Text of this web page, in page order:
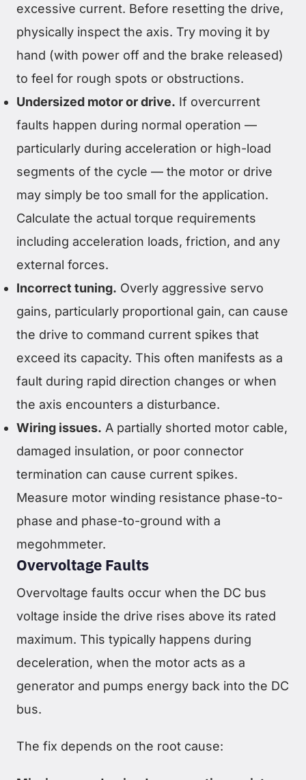
excessive current. Before resetting the drive,
physically inspect the axis. Try moving it by
hand (with power off and the brake released)
to feel for rough spots or obstructions.
Undersized motor or drive. If overcurrent
faults happen during normal operation —
particularly during acceleration or high-load
segments of the cycle — the motor or drive
may simply be too small for the application.
Calculate the actual torque requirements
including acceleration loads, friction, and any
external forces.
Incorrect tuning. Overly aggressive servo
gains, particularly proportional gain, can cause
the drive to command current spikes that
exceed its capacity. This often manifests as a
fault during rapid direction changes or when
the axis encounters a disturbance.
Wiring issues. A partially shorted motor cable,
damaged insulation, or poor connector
termination can cause current spikes.
Measure motor winding resistance phase-to-
phase and phase-to-ground with a
megohmmeter.
Overvoltage Faults
Overvoltage faults occur when the DC bus
voltage inside the drive rises above its rated
maximum. This typically happens during
deceleration, when the motor acts as a
generator and pumps energy back into the DC
bus.
The fix depends on the root cause: